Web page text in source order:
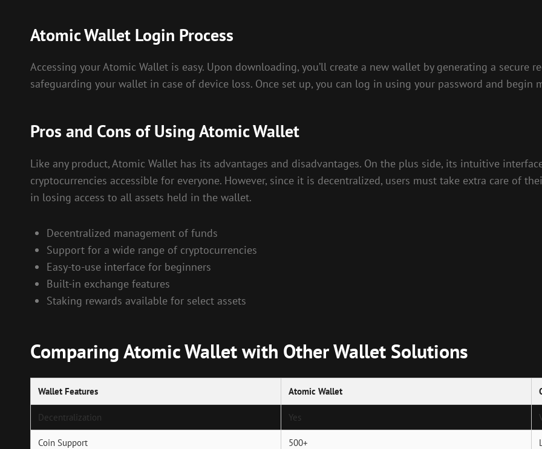
Atomic Wallet Login Process
Accessing your Atomic Wallet is easy. Upon downloading, you’ll create a new wallet by generating a secure
safeguarding your wallet in case of device loss. Once set up, you can log in using your password and begin
Pros and Cons of Using Atomic Wallet
Like any product, Atomic Wallet has its advantages and disadvantages. On the plus side, its intuitive
cryptocurrencies accessible for everyone. However, since it is decentralized, users must take extra care of
in losing access to all assets held in the wallet.
Decentralized management of funds
Support for a wide range of cryptocurrencies
Easy-to-use interface for beginners
Built-in exchange features
Staking rewards available for select assets
Comparing Atomic Wallet with Other Wallet Solutions
Wallet Features Atomic Wallet
Decentralization Yes
Coin Support 500+